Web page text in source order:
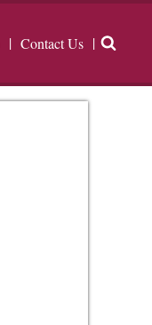
Contact Us